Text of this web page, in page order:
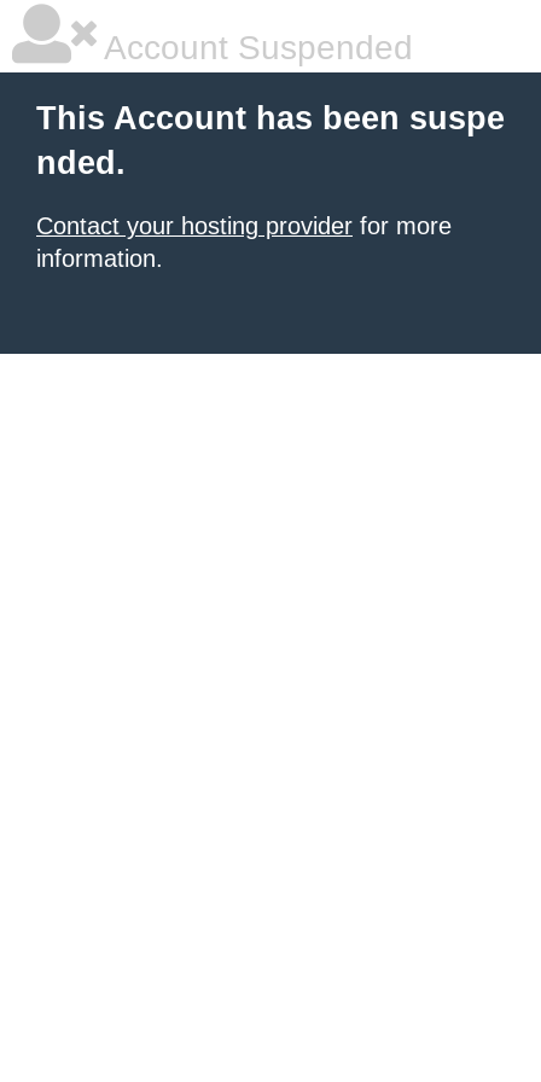
Account Suspended
This Account has been suspe
nded.
Contact your hosting provider for more
information.